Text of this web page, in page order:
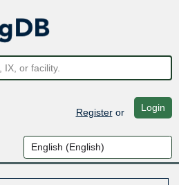
Registeror Login